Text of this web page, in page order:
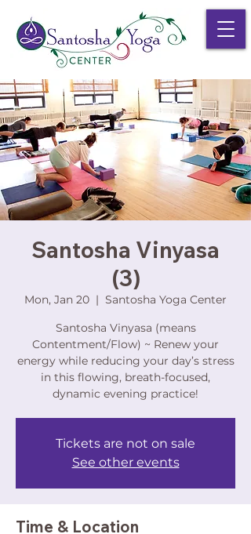
Santosha Vinyasa
(3)
Mon, Jan 20
  |
Santosha Yoga Center
Santosha Vinyasa (means
Contentment/Flow) ~ Renew your
energy while reducing your day’s stress
in this flowing, breath-focused,
dynamic evening practice!
Tickets are not on sale
See other events
Time & Location